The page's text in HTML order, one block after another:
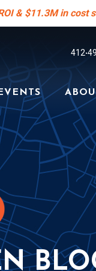
& $11.3M in cost
412•
EVENTS